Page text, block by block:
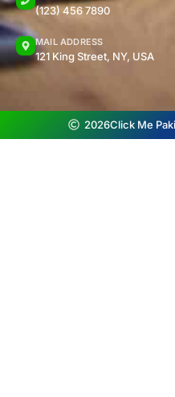
(123) 456 7890
MAIL ADDRESS
121 King Street, NY, USA
2026Click Me